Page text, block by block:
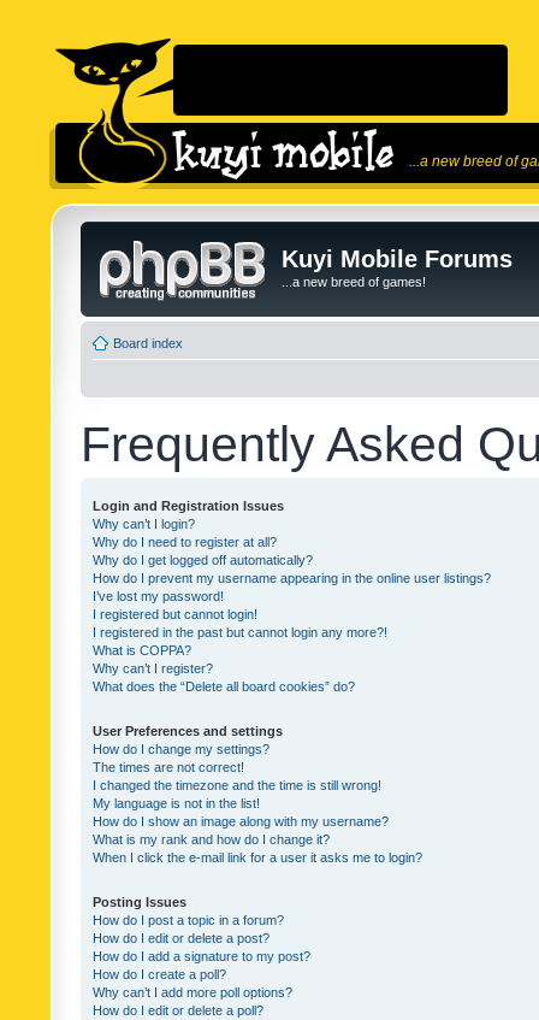
...a new breed of
Kuyi Mobile Forums
...a new breed of games!
Board index
Frequently Asked
Login and Registration Issues
Why can’t I login?
Why do I need to register at all?
Why do I get logged off automatically?
How do I prevent my username appearing in the online user listings?
I’ve lost my password!
I registered but cannot login!
I registered in the past but cannot login any more?!
What is COPPA?
Why can’t I register?
What does the “Delete all board cookies” do?
User Preferences and settings
How do I change my settings?
The times are not correct!
I changed the timezone and the time is still wrong!
My language is not in the list!
How do I show an image along with my username?
What is my rank and how do I change it?
When I click the e-mail link for a user it asks me to login?
Posting Issues
How do I post a topic in a forum?
How do I edit or delete a post?
How do I add a signature to my post?
How do I create a poll?
Why can’t I add more poll options?
How do I edit or delete a poll?